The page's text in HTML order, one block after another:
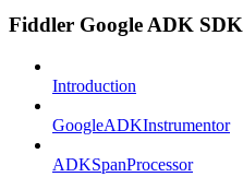
Fiddler Google ADK SDK
Introduction
GoogleADKInstrumentor
ADKSpanProcessor